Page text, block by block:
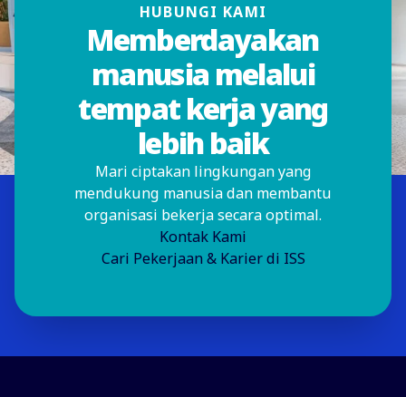
HUBUNGI KAMI
Memberdayakan
manusia melalui
tempat kerja yang
lebih baik
Mari ciptakan lingkungan yang
mendukung manusia dan membantu
organisasi bekerja secara optimal.
Kontak Kami
Cari Pekerjaan & Karier di ISS